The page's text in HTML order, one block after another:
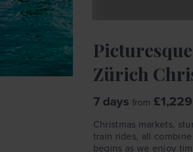
Zürich
7 days from £1,229
Christmas markets,
train rides, all
begins as we enjoy